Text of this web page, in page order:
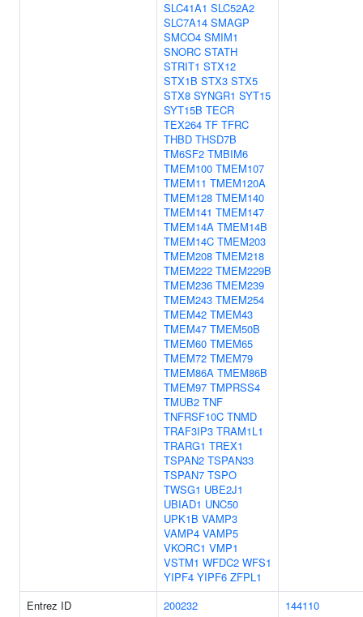
SLC41A1 SLC52A2
SLC7A14 SMAGP
SMCO4 SMIM1
SNORC STATH
STRIT1 STX12
STX1B STX3 STX5
STX8 SYNGR1 SYT15
SYT15B TECR
TEX264 TF TFRC
THBD THSD7B
TM6SF2 TMBIM6
TMEM100 TMEM107
TMEM11 TMEM120A
TMEM128 TMEM140
TMEM141 TMEM147
TMEM14A TMEM14B
TMEM14C TMEM203
TMEM208 TMEM218
TMEM222 TMEM229B
TMEM236 TMEM239
TMEM243 TMEM254
TMEM42 TMEM43
TMEM47 TMEM50B
TMEM60 TMEM65
TMEM72 TMEM79
TMEM86A TMEM86B
TMEM97 TMPRSS4
TMUB2 TNF
TNFRSF10C TNMD
TRAF3IP3 TRAM1L1
TRARG1 TREX1
TSPAN2 TSPAN33
TSPAN7 TSPO
TWSG1 UBE2J1
UBIAD1 UNC50
UPK1B VAMP3
VAMP4 VAMP5
VKORC1 VMP1
VSTM1 WFDC2 WFS1
YIPF4 YIPF6 ZFPL1
Entrez ID
200232
144110